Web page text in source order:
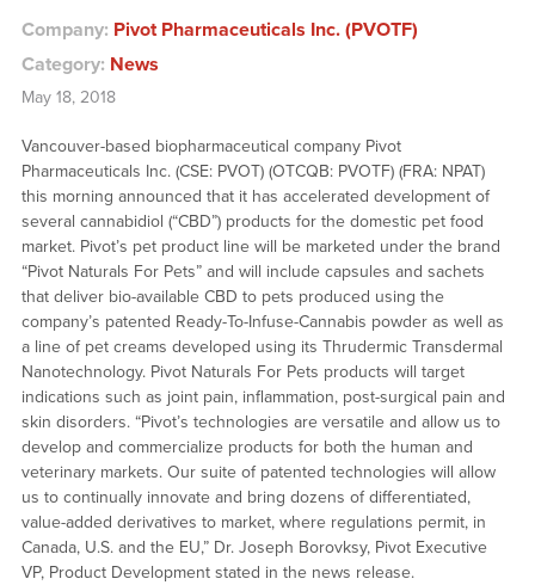
Company: Pivot Pharmaceuticals Inc. (PVOTF)
Category: News
May 18, 2018
Vancouver-based biopharmaceutical company Pivot
Pharmaceuticals Inc. (CSE: PVOT) (OTCQB: PVOTF) (FRA: NPAT)
this morning announced that it has accelerated development of
several cannabidiol (“CBD”) products for the domestic pet food
market. Pivot’s pet product line will be marketed under the brand
“Pivot Naturals For Pets” and will include capsules and sachets
that deliver bio-available CBD to pets produced using the
company’s patented Ready-To-Infuse-Cannabis powder as well as
a line of pet creams developed using its Thrudermic Transdermal
Nanotechnology. Pivot Naturals For Pets products will target
indications such as joint pain, inflammation, post-surgical pain and
skin disorders. “Pivot’s technologies are versatile and allow us to
develop and commercialize products for both the human and
veterinary markets. Our suite of patented technologies will allow
us to continually innovate and bring dozens of differentiated,
value-added derivatives to market, where regulations permit, in
Canada, U.S. and the EU,” Dr. Joseph Borovksy, Pivot Executive
VP, Product Development stated in the news release.